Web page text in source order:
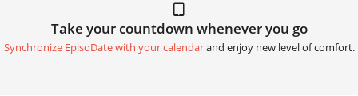
Take your countdown whenever you go
Synchronize EpisoDate with your calendarand enjoy new level of comfort.